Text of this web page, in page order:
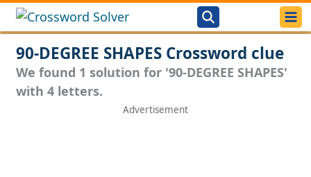
90-DEGREE SHAPES Crossword clue
We found 1 solution for '90-DEGREE SHAPES'
with 4 letters.